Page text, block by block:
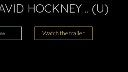
HOCKNEY… (U)
Watch the trailer